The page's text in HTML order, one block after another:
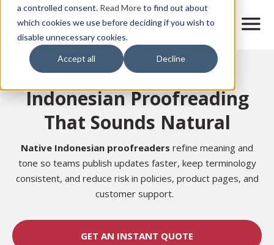
a controlled consent. Read Moreto find out about
which cookies we use before deciding if you wish to
disable unnecessary cookies.
Accept all Decline
main
content
M
n
a
g
t
Home
Indonesian Proofreading
That Sounds Natural
Native Indonesian proofreaders refine meaning and
tone so teams publish updates faster, keep terminology
consistent, and reduce risk in policies, product pages, and
customer support.
GET AN INSTANT QUOTE